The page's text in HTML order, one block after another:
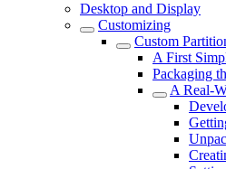
Desktop and Display
Customizing
Custom
A First
Packaging
A Real-